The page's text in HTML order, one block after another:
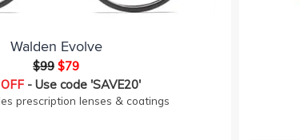
Walden Evolve
$99 $79
- Use code 'SAVE20'
prescription lenses & coatings